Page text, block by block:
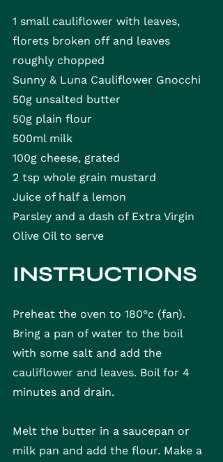
1 small cauliflower with leaves,
florets broken off and leaves
roughly chopped
Sunny & Luna Cauliflower Gnocchi
50g unsalted butter
50g plain flour
500ml milk
100g cheese, grated
2 tsp whole grain mustard
Juice of half a lemon
Parsley and a dash of Extra Virgin
Olive Oil to serve
INSTRUCTIONS
Preheat the oven to 180°c (fan).
Bring a pan of water to the boil
with some salt and add the
cauliflower and leaves. Boil for 4
minutes and drain.
Melt the butter in a saucepan or
milk pan and add the flour. Make a